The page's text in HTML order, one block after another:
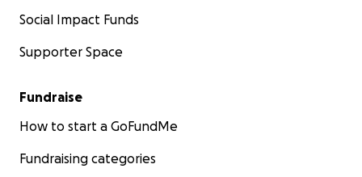
Social Impact Funds
Supporter Space
Fundraise
How to start a GoFundMe
Fundraising categories